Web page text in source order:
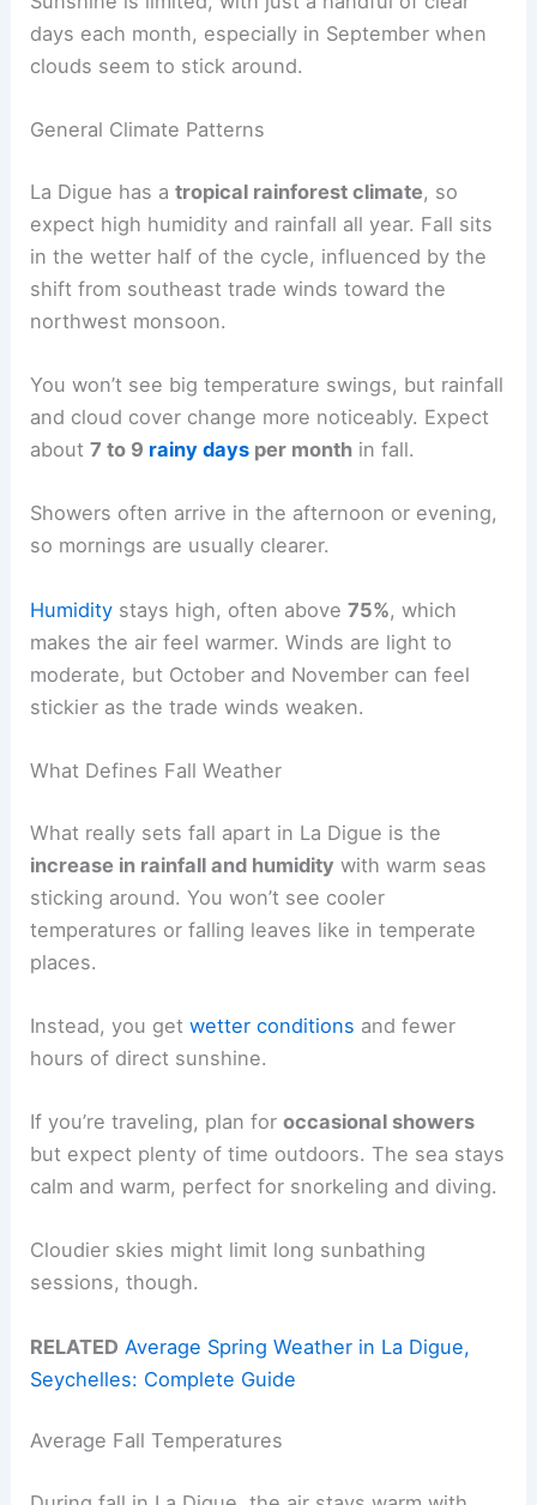
days each month, especially in September when
clouds seem to stick around.
General Climate Patterns
La Digue has atropical rainforest climate, so
expect high humidity and rainfall all year. Fall sits
in the wetter half of the cycle, influenced by the
shift from southeast trade winds toward the
northwest monsoon.
You won’t see big temperature swings, but rainfall
and cloud cover change more noticeably. Expect
about7 to 9 rainy days per month in fall.
Showers often arrive in the afternoon or evening,
so mornings are usually clearer.
Humidity stays high, often above75%, which
makes the air feel warmer. Winds are light to
moderate, but October and November can feel
stickier as the trade winds weaken.
What Defines Fall Weather
What really sets fall apart in La Digue is the
increase in rainfall and humidity with warm seas
sticking around. You won’t see cooler
temperatures or falling leaves like in temperate
places.
Instead, you getwetter conditions and fewer
hours of direct sunshine.
If you’re traveling, plan foroccasional showers
but expect plenty of time outdoors. The sea stays
calm and warm, perfect for snorkeling and diving.
Cloudier skies might limit long sunbathing
sessions, though.
RELATED Average Spring Weather in La Digue,
Seychelles: Complete Guide
Average Fall Temperatures